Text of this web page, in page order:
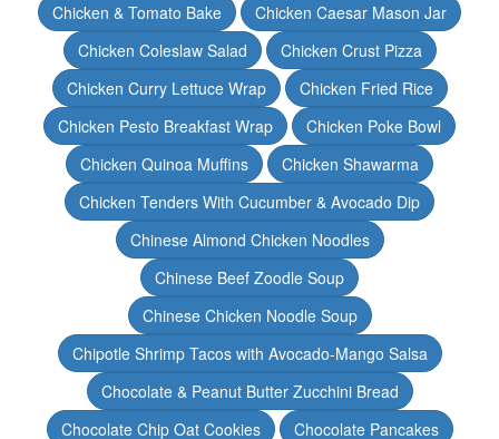
Chicken & Tomato Bake
Chicken Caesar Mason Jar
Chicken Coleslaw Salad
Chicken Crust Pizza
Chicken Curry Lettuce Wrap
Chicken Fried Rice
Chicken Pesto Breakfast Wrap
Chicken Poke Bowl
Chicken Quinoa Muffins
Chicken Shawarma
Chicken Tenders With Cucumber & Avocado Dip
Chinese Almond Chicken Noodles
Chinese Beef Zoodle Soup
Chinese Chicken Noodle Soup
Chipotle Shrimp Tacos with Avocado-Mango Salsa
Chocolate & Peanut Butter Zucchini Bread
Chocolate Chip Oat Cookies
Chocolate Pancakes